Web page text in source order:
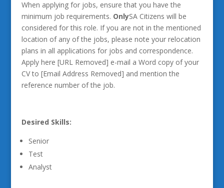
When applying for jobs, ensure that you have the
minimum job requirements. OnlySA Citizens will be
considered for this role. If you are not in the mentioned
location of any of the jobs, please note your relocation
plans in all applications for jobs and correspondence.
Apply here [URL Removed] e-mail a Word copy of your
CV to [Email Address Removed] and mention the
reference number of the job.
Desired Skills:
Senior
Test
Analyst